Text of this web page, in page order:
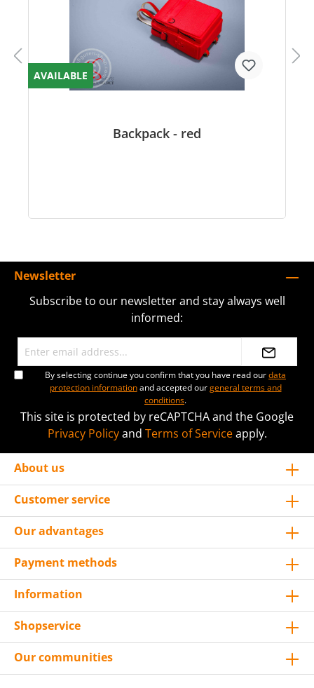
AVAILABLE
Backpack - red
Newsletter
Subscribe to our newsletter and stay always well
informed:
By selecting continue you confirm that you have read ourdata
protection informationand accepted ourgeneral terms and
conditions.
This site is protected by reCAPTCHA and the Google
Privacy Policyand Terms of Serviceapply.
About us
Customer service
Our advantages
Payment methods
Information
Shopservice
Our communities